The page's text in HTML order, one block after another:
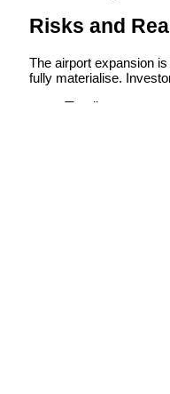
Risks and
The airport expansion
fully materialise.
Timelines may